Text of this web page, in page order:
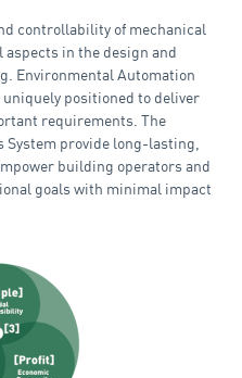
controllability of mechanical
in the design and
Environmental Automation
positioned to deliver
requirements. The
provide long-lasting,
building operators and
goals with minimal impact